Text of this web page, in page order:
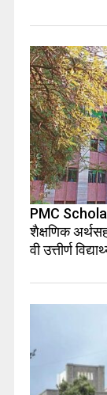
PMC
शैक्षणिक
वी उत्तीर्ण